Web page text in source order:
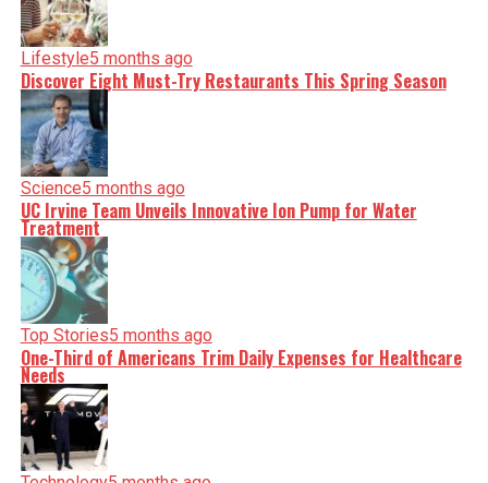
Lifestyle5 months ago
Discover Eight Must-Try Restaurants This Spring Season
Science5 months ago
UC Irvine Team Unveils Innovative Ion Pump for Water
Treatment
Top Stories5 months ago
One-Third of Americans Trim Daily Expenses for Healthcare
Needs